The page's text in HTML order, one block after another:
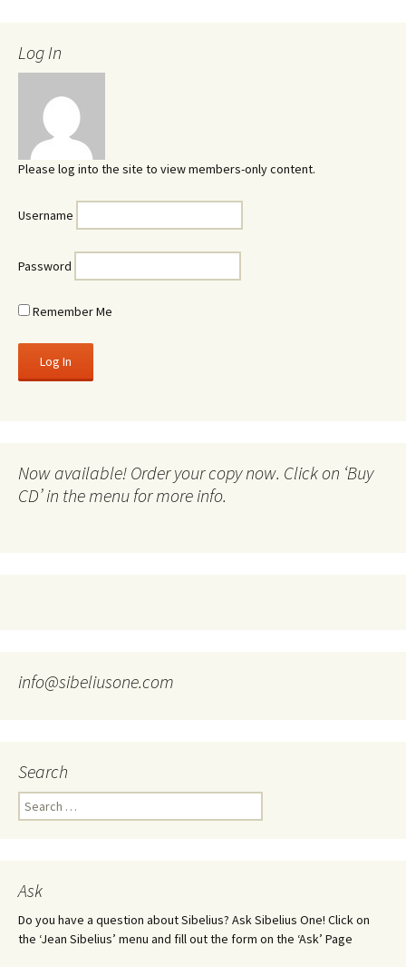
Log In
Please log into the site to view members-only content.
Username
Password
Remember Me
Now available! Order your copy now. Click on ‘Buy
CD’ in the menu for more info.
info@sibeliusone.com
Search
Search
for:
Ask
Do you have a question about Sibelius? Ask Sibelius One! Click on
the ‘Jean Sibelius’ menu and fill out the form on the ‘Ask’ Page